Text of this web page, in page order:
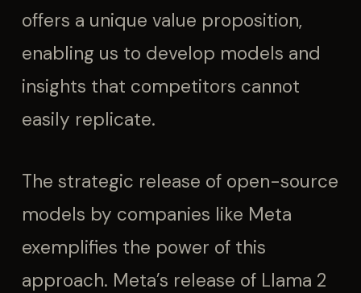
offers a unique value proposition,
enabling us to develop models and
insights that competitors cannot
easily replicate.
The strategic release of open-source
models by companies like Meta
exemplifies the power of this
approach. Meta’s release of Llama 2